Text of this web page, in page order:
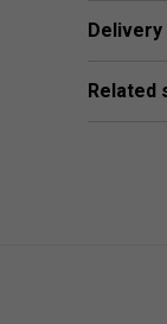
Related